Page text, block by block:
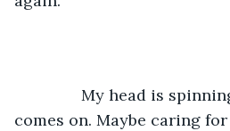
My head is spinning
comes on. Maybe caring